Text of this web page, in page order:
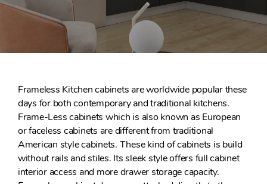
Frameless Kitchen cabinets are worldwide popular these
days for both contemporary and traditional kitchens.
Frame-Less cabinets which is also known as European
or faceless cabinets are different from traditional
American style cabinets. These kind of cabinets is build
without rails and stiles. Its sleek style offers full cabinet
interior access and more drawer storage capacity.